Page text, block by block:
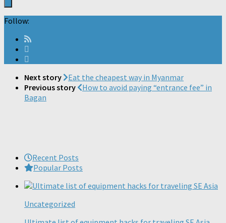
Follow:
Next story
Eat the cheapest way in Myanmar
Previous story
How to avoid paying “entrance fee” in
Bagan
Recent Posts
Popular Posts
Uncategorized